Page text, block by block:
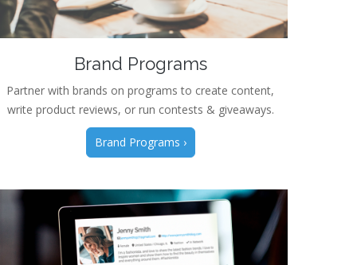
Brand Programs
Partner with brands on programs to create content,
write product reviews, or run contests & giveaways.
Brand Programs ›